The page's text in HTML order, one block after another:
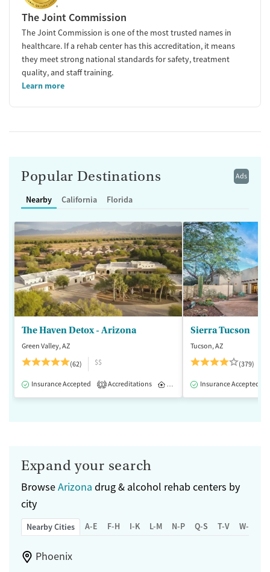
The Joint Commission
The Joint Commission is one of the most trusted names in
healthcare. If a rehab center has this accreditation, it means
they meet strong national standards for safety, treatment
quality, and staff training.
Learn more
Ads
Popular Destinations
Nearby California Florida
The Haven Detox - Arizona
Green Valley, AZ
(62)
$$
Insurance Accepted 1 Accreditations Inpatient
Sierra Tucson
Tucson, AZ
(379)
Insurance Accepted
Expand your search
BrowseArizona drug & alcohol rehab centers by
city
Nearby Cities A-E F-H I-K L-M N-P Q-S T-V W-Z
Phoenix